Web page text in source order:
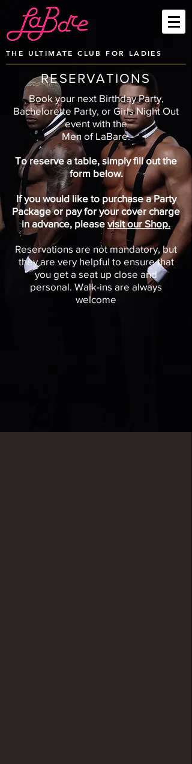
THE ULTIMATE CLUB FOR LADIES
RESERVATIONS
Book your next Birthday Party,
Bachelorette Party, or Girls Night Out
event with the
Men of LaBare.
To reserve a table, simply fill out the
form below.
If you would like to purchase a Party
Package or pay for your cover charge
in advance, please visit our Shop.
Reservations are not mandatory, but
they are very helpful to ensure that
you get a seat up close and
personal. Walk-ins are always
welcome